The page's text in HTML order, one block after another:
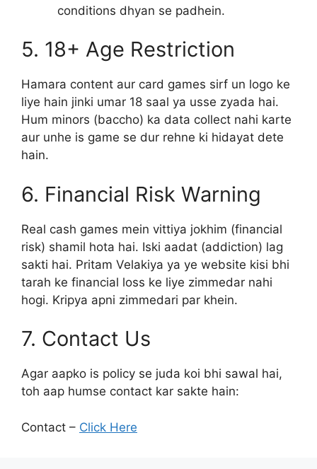
conditions dhyan se padhein.
5. 18+ Age Restriction
Hamara content aur card games sirf un logo ke
liye hain jinki umar 18 saal ya usse zyada hai.
Hum minors (baccho) ka data collect nahi karte
aur unhe is game se dur rehne ki hidayat dete
hain.
6. Financial Risk Warning
Real cash games mein vittiya jokhim (financial
risk) shamil hota hai. Iski aadat (addiction) lag
sakti hai. Pritam Velakiya ya ye website kisi bhi
tarah ke financial loss ke liye zimmedar nahi
hogi. Kripya apni zimmedari par khein.
7. Contact Us
Agar aapko is policy se juda koi bhi sawal hai,
toh aap humse contact kar sakte hain:
Contact – Click Here